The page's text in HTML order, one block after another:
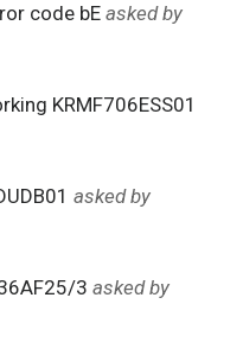
code bEasked by
KRMF706ESS01
asked by
3 asked by